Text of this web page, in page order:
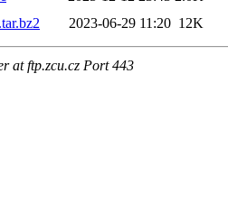
2023-06-29 11:20 12K
at ftp.zcu.cz Port 443